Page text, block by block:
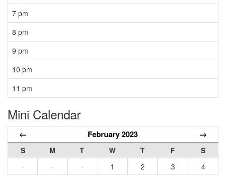
7 pm
8 pm
9 pm
10 pm
11 pm
Mini Calendar
← February 2023 →
S M T W T F
S
·
· · 1 2 3
4